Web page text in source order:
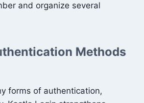
and organize several
Methods
forms of authentication,